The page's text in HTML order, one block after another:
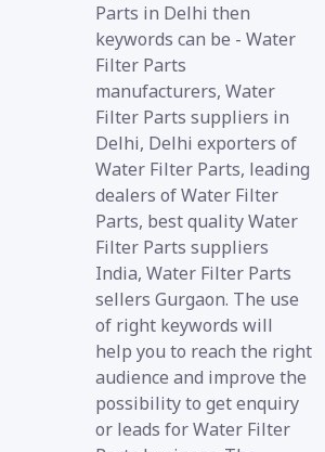
Parts in Delhi then
keywords can be - Water
Filter Parts
manufacturers, Water
Filter Parts suppliers in
Delhi, Delhi exporters of
Water Filter Parts, leading
dealers of Water Filter
Parts, best quality Water
Filter Parts suppliers
India, Water Filter Parts
sellers Gurgaon. The use
of right keywords will
help you to reach the right
audience and improve the
possibility to get enquiry
or leads for Water Filter